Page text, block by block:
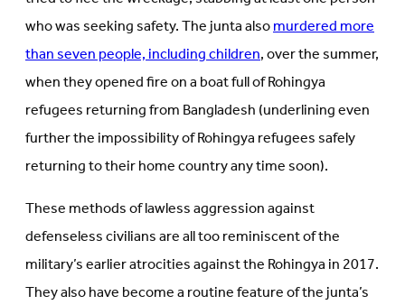
who was seeking safety. The junta alsomurdered more
than seven people, including children, over the summer,
when they opened fire on a boat full of Rohingya
refugees returning from Bangladesh (underlining even
further the impossibility of Rohingya refugees safely
returning to their home country any time soon).
These methods of lawless aggression against
defenseless civilians are all too reminiscent of the
military’s earlier atrocities against the Rohingya in 2017.
They also have become a routine feature of the junta’s